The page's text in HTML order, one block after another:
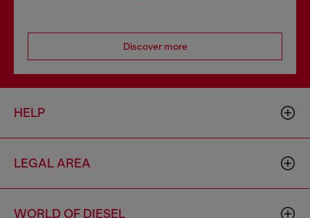
Discover more
HELP
LEGAL AREA
WORLD OF DIESEL